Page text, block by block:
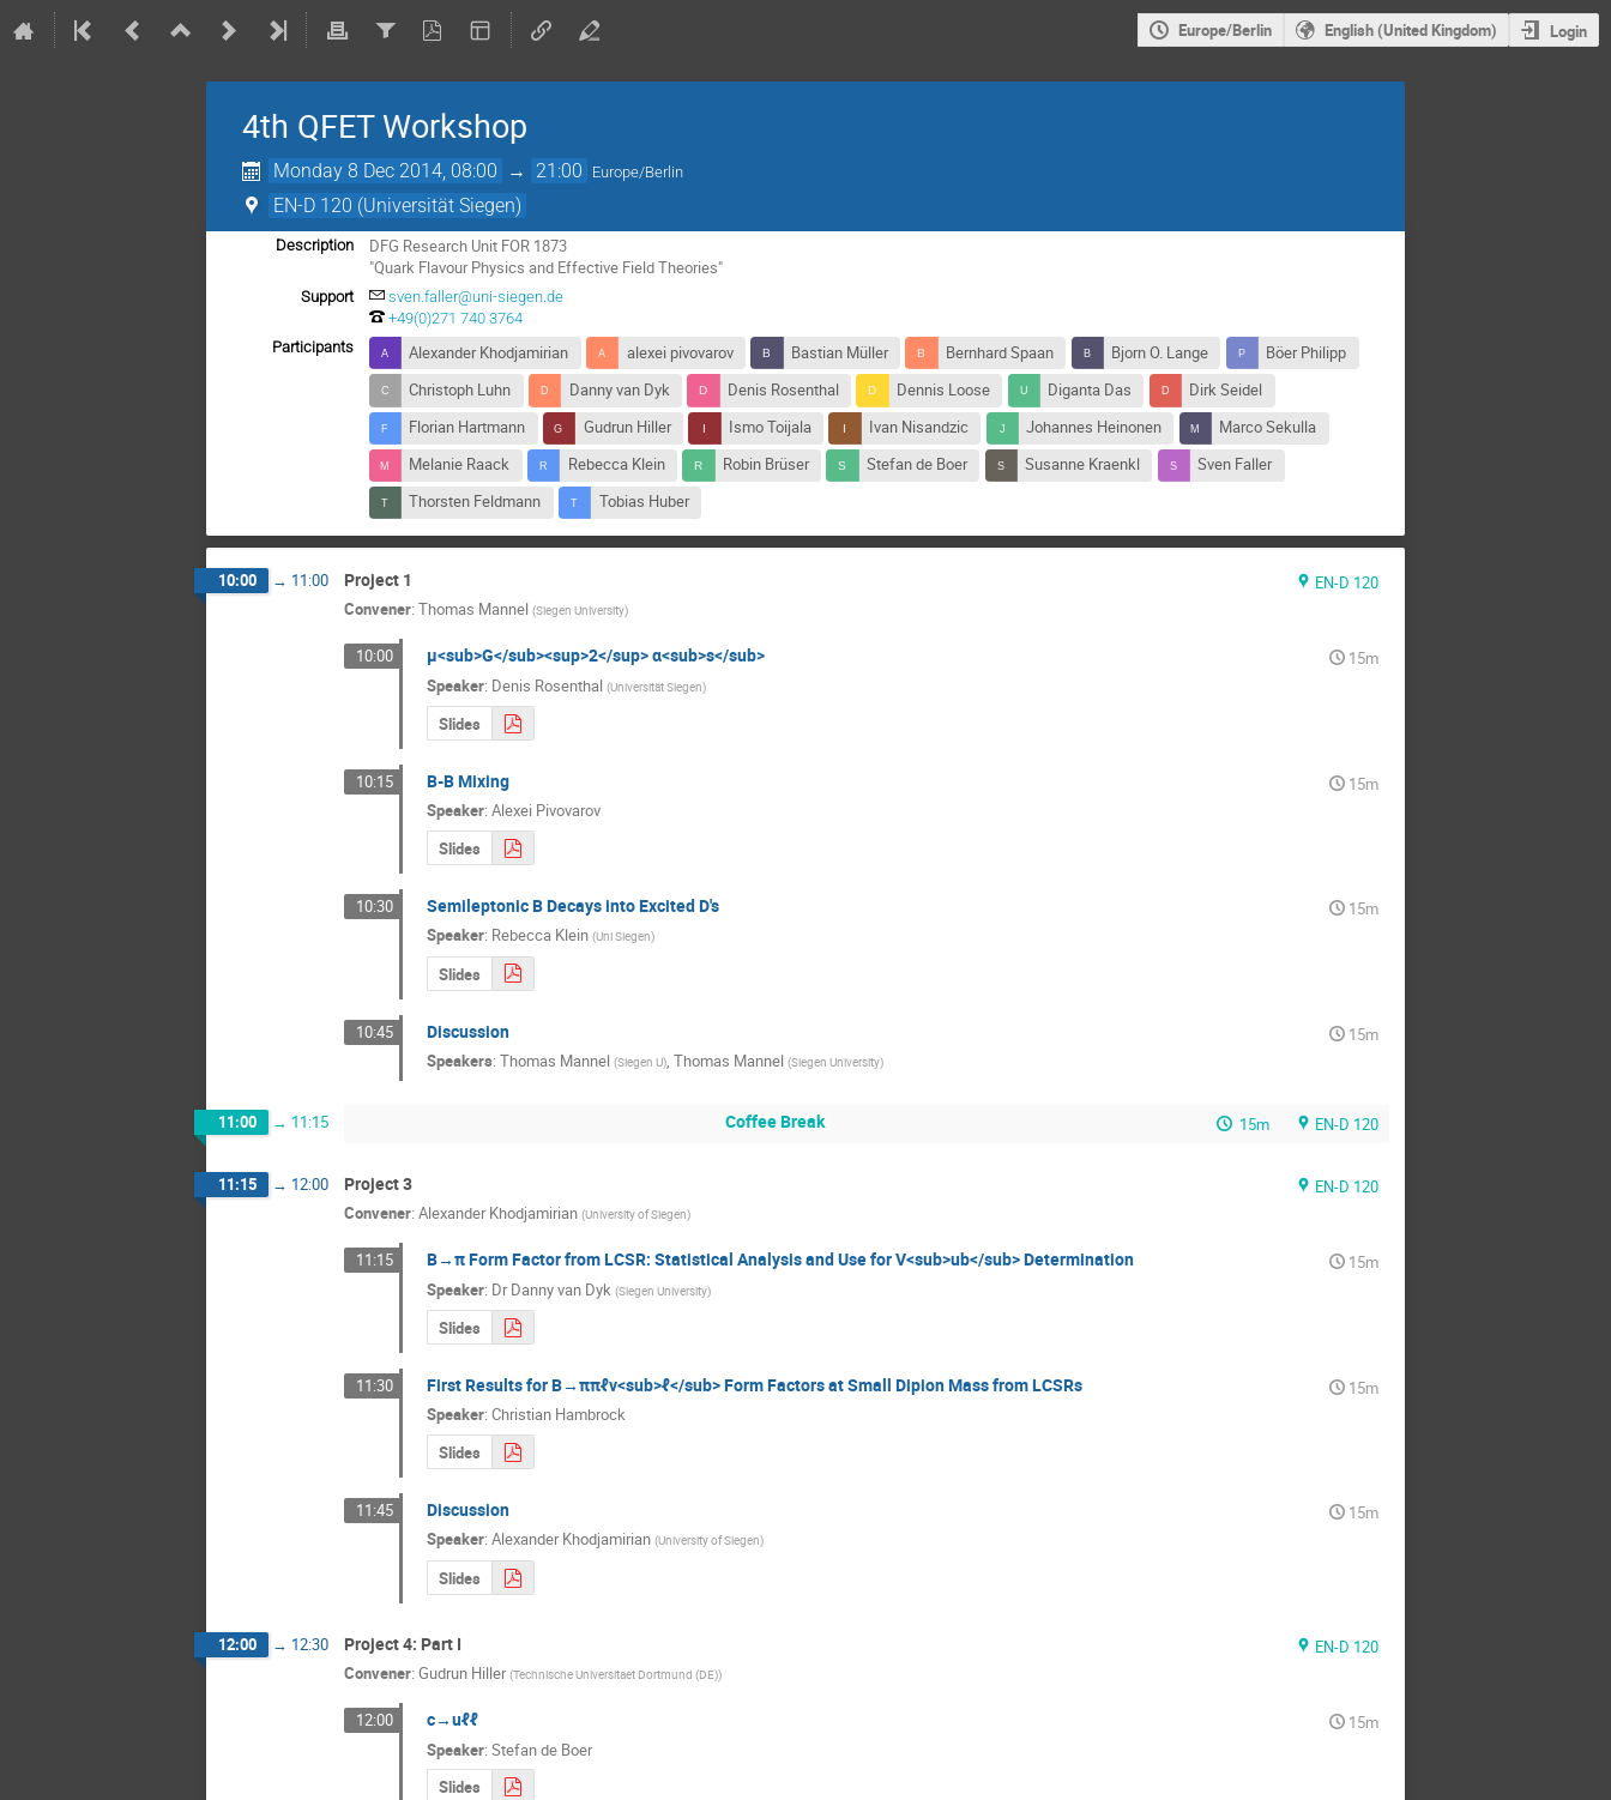
Europe/Berlin English (United Kingdom) Login
4th QFET Workshop
Monday 8 Dec 2014, 08:00 → 21:00 Europe/Berlin
EN-D 120 (Universität Siegen)
Description
DFG Research Unit FOR 1873
"Quark Flavour Physics and Effective Field Theories"
Support
sven.faller@uni-siegen.de
+49(0)271 740 3764
Participants
Alexander Khodjamirian alexei pivovarov Bastian Müller Bernhard Spaan Bjorn O. Lange
Böer Philipp
Christoph Luhn
Danny van Dyk Denis Rosenthal Dennis Loose Diganta Das
Dirk Seidel
Florian Hartmann
Gudrun Hiller Ismo Toijala Ivan Nisandzic Johannes Heinonen
Marco Sekulla
Melanie Raack
Rebecca Klein Robin Brüser Stefan de Boer Susanne Kraenkl
Sven Faller
Thorsten Feldmann
Tobias Huber
10:00 → 11:00 Project 1
EN-D 120
Convener: Thomas Mannel (Siegen University)
10:00 μ<sub>G</sub><sup>2</sup> α<sub>s</sub>
15m
Speaker: Denis Rosenthal (Universität Siegen)
Slides
10:15 B-B Mixing
15m
Speaker: Alexei Pivovarov
Slides
10:30 Semileptonic B Decays into Excited D's
15m
Speaker: Rebecca Klein (Uni Siegen)
Slides
10:45 Discussion
15m
Speakers: Thomas Mannel (Siegen U), Thomas Mannel (Siegen University)
11:00 → 11:15 Coffee Break 15m EN-D 120
11:15 → 12:00 Project 3
EN-D 120
Convener: Alexander Khodjamirian (University of Siegen)
11:15 B→π Form Factor from LCSR: Statistical Analysis and Use for V<sub>ub</sub> Determination
15m
Speaker: Dr Danny van Dyk (Siegen University)
Slides
11:30 First Results for B→ππℓν<sub>ℓ</sub> Form Factors at Small Dipion Mass from LCSRs
15m
Speaker: Christian Hambrock
Slides
11:45 Discussion
15m
Speaker: Alexander Khodjamirian (University of Siegen)
Slides
12:00 → 12:30 Project 4: Part I
EN-D 120
Convener: Gudrun Hiller (Technische Universitaet Dortmund (DE))
12:00 c→uℓℓ
15m
Speaker: Stefan de Boer
Slides